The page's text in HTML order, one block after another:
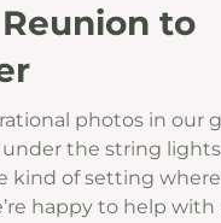
to
photos in our
the string
kind of setting
happy to help with